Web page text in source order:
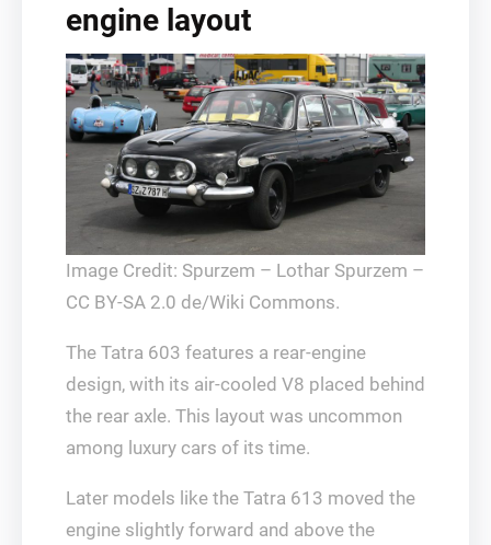
engine layout
Image Credit: Spurzem – Lothar Spurzem –
CC BY-SA 2.0 de/Wiki Commons.
The Tatra 603 features a rear-engine
design, with its air-cooled V8 placed behind
the rear axle. This layout was uncommon
among luxury cars of its time.
Later models like the Tatra 613 moved the
engine slightly forward and above the